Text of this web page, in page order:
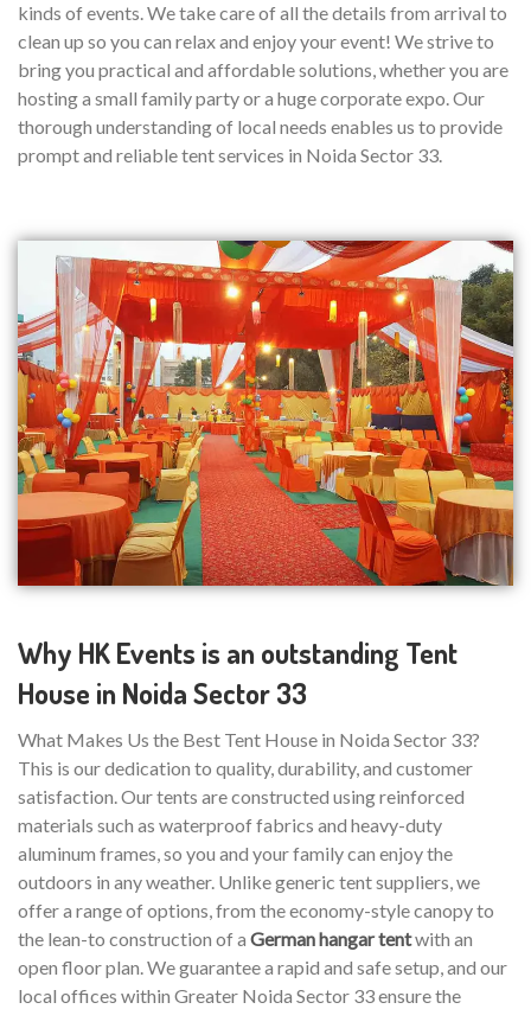
kinds of events. We take care of all the details from arrival to
clean up so you can relax and enjoy your event! We strive to
bring you practical and affordable solutions, whether you are
hosting a small family party or a huge corporate expo. Our
thorough understanding of local needs enables us to provide
prompt and reliable tent services in Noida Sector 33.
Why HK Events is an outstanding Tent
House in Noida Sector 33
What Makes Us the Best Tent House in Noida Sector 33?
This is our dedication to quality, durability, and customer
satisfaction. Our tents are constructed using reinforced
materials such as waterproof fabrics and heavy-duty
aluminum frames, so you and your family can enjoy the
outdoors in any weather. Unlike generic tent suppliers, we
offer a range of options, from the economy-style canopy to
the lean-to construction of a German hangar tentwith an
open floor plan. We guarantee a rapid and safe setup, and our
local offices within Greater Noida Sector 33 ensure the